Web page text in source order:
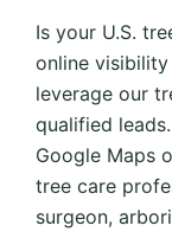
Is your U.S.
online visibility
leverage our
qualified
Google Maps
tree care
surgeon,